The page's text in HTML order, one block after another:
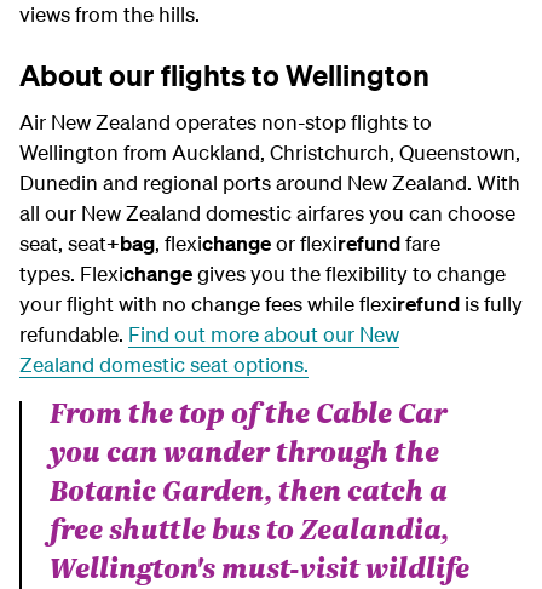
views from the hills.
About our flights to Wellington
Air New Zealand operates non-stop flights to
Wellington from Auckland, Christchurch, Queenstown,
Dunedin and regional ports around New Zealand. With
all our New Zealand domestic airfares you can choose
seat, seat+bag, flexichangeor flexirefundfare
types. Flexichangegives you the flexibility to change
your flight with no change fees while flexirefund is fully
refundable. Find out more about our New
Zealand domestic seat options.
From the top of the Cable Car
you can wander through the
Botanic Garden, then catch a
free shuttle bus to Zealandia,
Wellington's must-visit wildlife